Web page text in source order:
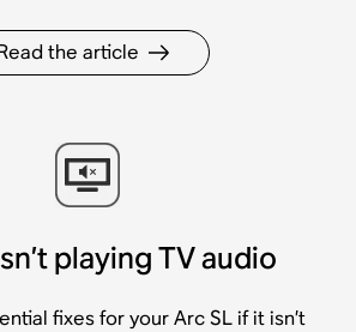
the article
playing TV audio
fixes for your Arc SL if it isn’t